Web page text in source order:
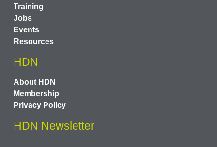
Training
Jobs
Events
Resources
HDN
About HDN
Membership
Privacy Policy
HDN Newsletter